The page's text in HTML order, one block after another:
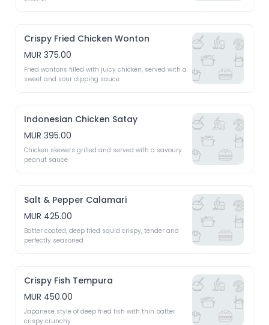
Crispy Fried Chicken Wonton
MUR 375.00
Fried wontons filled with juicy chicken, served with a
Indonesian Chicken Satay
MUR 395.00
Chicken skewers grilled and served with a savoury
Salt & Pepper Calamari
MUR 425.00
Batter coated, deep fried squid crispy, tender and
Crispy Fish Tempura
MUR 450.00
Japanese style of deep fried fish with thin batter